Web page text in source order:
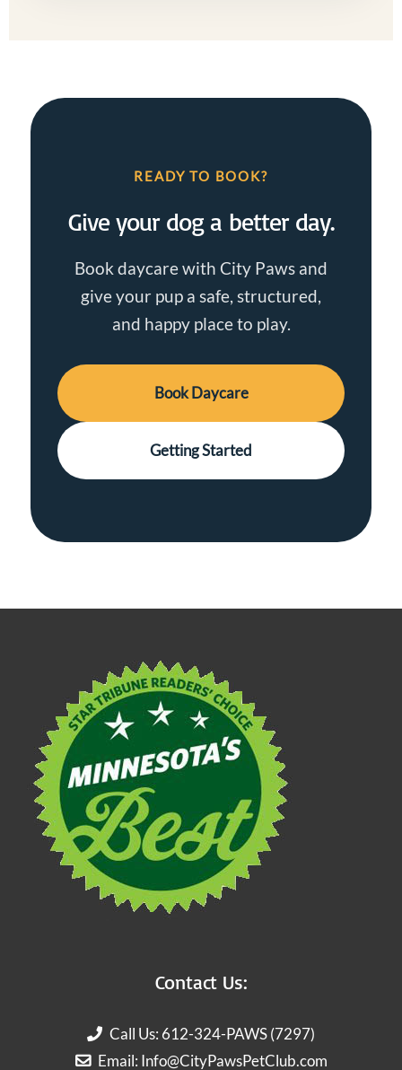
READY TO BOOK?
Give your dog a better day.
Book daycare with City Paws and
give your pup a safe, structured,
and happy place to play.
Book Daycare
Getting Started
Contact Us:
Call Us: 612-324-PAWS (7297)
Email: Info@CityPawsPetClub.com